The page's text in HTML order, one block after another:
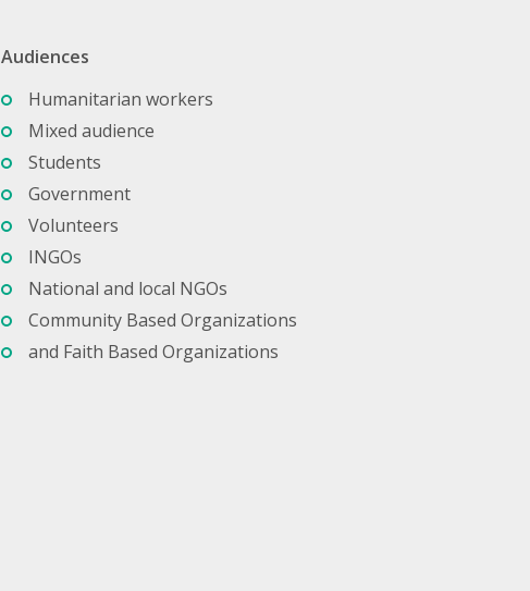
Audiences
Humanitarian workers
Mixed audience
Students
Government
Volunteers
INGOs
National and local NGOs
Community Based Organizations
and Faith Based Organizations